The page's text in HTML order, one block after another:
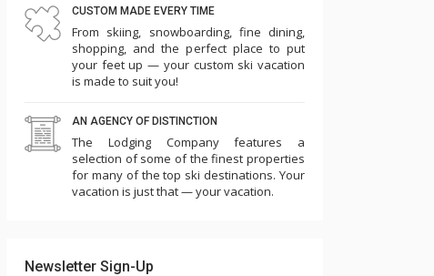
CUSTOM MADE EVERY TIME
From skiing, snowboarding, fine dining,
shopping, and the perfect place to put
your feet up — your custom ski vacation
is made to suit you!
AN AGENCY OF DISTINCTION
The Lodging Company features a
selection of some of the finest properties
for many of the top ski destinations. Your
vacation is just that — your vacation.
Newsletter Sign-Up